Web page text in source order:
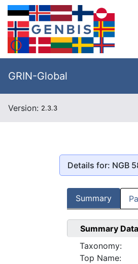
GRIN-Global
Version: 2.3.3
Details for: NGB
Summary
Summary Data
Taxonomy:
Top Name: